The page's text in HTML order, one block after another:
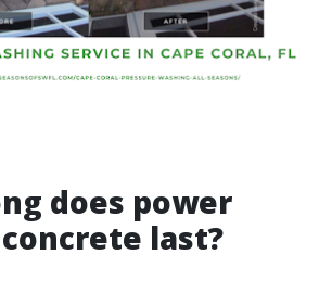
does power
last?